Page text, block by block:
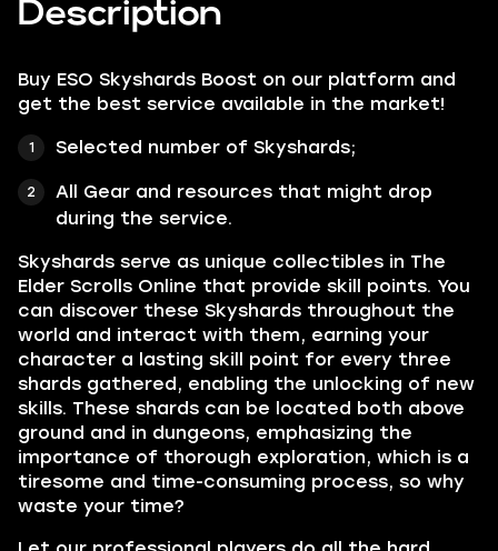
Description
Buy ESO Skyshards Boost on our platform and
get the best service available in the market!
Selected number of Skyshards;
All Gear and resources that might drop
during the service.
Skyshards serve as unique collectibles in The
Elder Scrolls Online that provide skill points. You
can discover these Skyshards throughout the
world and interact with them, earning your
character a lasting skill point for every three
shards gathered, enabling the unlocking of new
skills. These shards can be located both above
ground and in dungeons, emphasizing the
importance of thorough exploration, which is a
tiresome and time-consuming process, so why
waste your time?